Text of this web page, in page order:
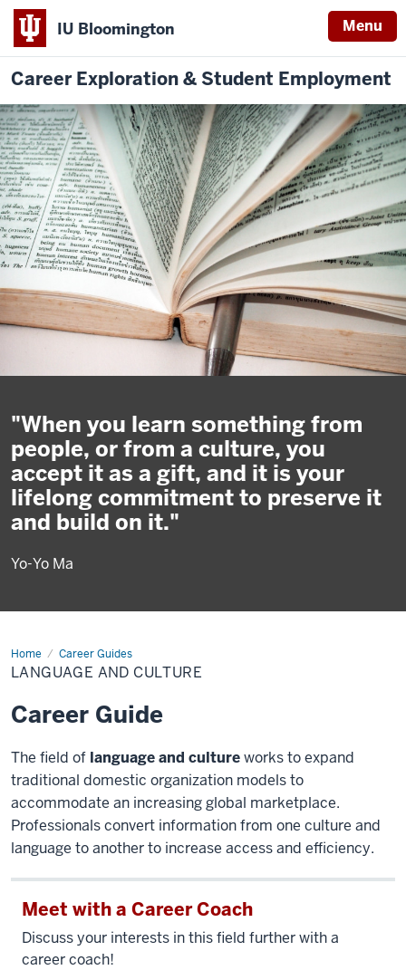
IU Bloomington Menu
Career Exploration & Student Employment
"When you learn something from
people, or from a culture, you
accept it as a gift, and it is your
lifelong commitment to preserve it
and build on it."
Yo-Yo Ma
Home Career Guides
Language
and
Culture
LANGUAGE AND CULTURE
Career Guide
The field of language and cultureworks to expand
traditional domestic organization models to
accommodate an increasing global marketplace.
Professionals convert information from one culture and
language to another to increase access and efficiency.
Meet with a Career Coach
Discuss your interests in this field further with a
career coach!